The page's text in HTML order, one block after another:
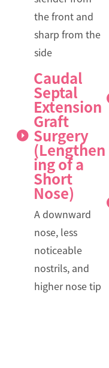
the front and
sharp from the
side
Caudal
Septal
Extension
Graft
Surgery
(Lengthen
ing of a
Short
Nose)
A downward
nose, less
noticeable
nostrils, and
higher nose tip